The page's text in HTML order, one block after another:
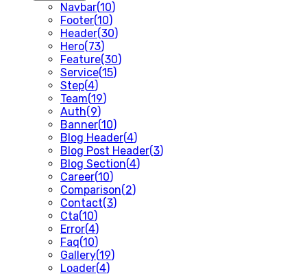
Navbar(10)
Footer(10)
Header(30)
Hero(73)
Feature(30)
Service(15)
Step(4)
Team(19)
Auth(9)
Banner(10)
Blog Header(4)
Blog Post Header(3)
Blog Section(4)
Career(10)
Comparison(2)
Contact(3)
Cta(10)
Error(4)
Faq(10)
Gallery(19)
Loader(4)